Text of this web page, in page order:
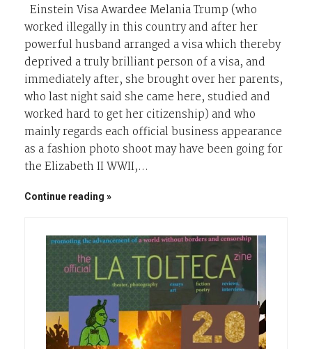
Einstein Visa Awardee Melania Trump (who
worked illegally in this country and after her
powerful husband arranged a visa which thereby
deprived a truly brilliant person of a visa, and
immediately after, she brought over her parents,
who last night said she came here, studied and
worked hard to get her citizenship) and who
mainly regards each official business appearance
as a fashion photo shoot may have been going for
the Elizabeth II WWII,…
Continue reading